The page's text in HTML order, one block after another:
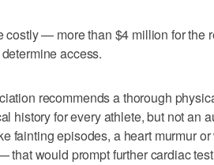
costly — more than $4 million for the
access.
recommends a thorough
history for every athlete, but not an
fainting episodes, a heart murmur
that would prompt further cardiac